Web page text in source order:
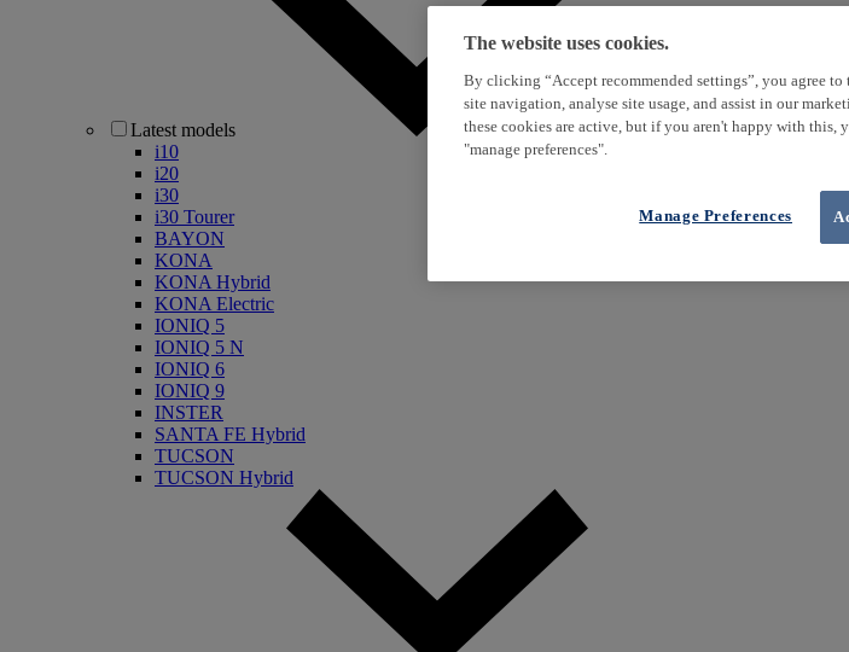
Latest models
i10
i20
i30
i30 Tourer
BAYON
KONA
KONA Hybrid
KONA Electric
IONIQ 5
IONIQ 5 N
IONIQ 6
IONIQ 9
INSTER
SANTA FE Hybrid
TUCSON
TUCSON Hybrid
The website uses cookies.
By clicking “Accept recommended settings”, you agree
site navigation, analyse site usage, and assist in our
these cookies are active, but if you aren't happy with this,
"manage preferences".
Manage Preferences